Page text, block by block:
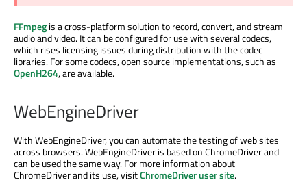
FFmpegis a cross-platform solution to record, convert, and stream
audio and video. It can be configured for use with several codecs,
which rises licensing issues during distribution with the codec
libraries. For some codecs, open source implementations, such as
OpenH264, are available.
WebEngineDriver
With WebEngineDriver, you can automate the testing of web sites
across browsers. WebEngineDriver is based on ChromeDriver and
can be used the same way. For more information about
ChromeDriver and its use, visitChromeDriver user site.